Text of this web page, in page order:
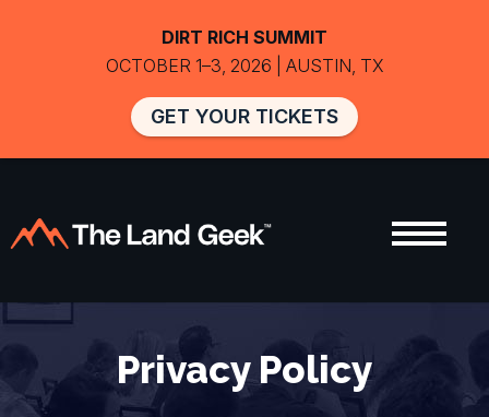
Privacy Policy
DIRT RICH SUMMIT
OCTOBER 1–3, 2026 | AUSTIN, TX
GET YOUR TICKETS